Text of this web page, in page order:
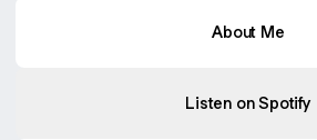
About Me
Listen on Spotify